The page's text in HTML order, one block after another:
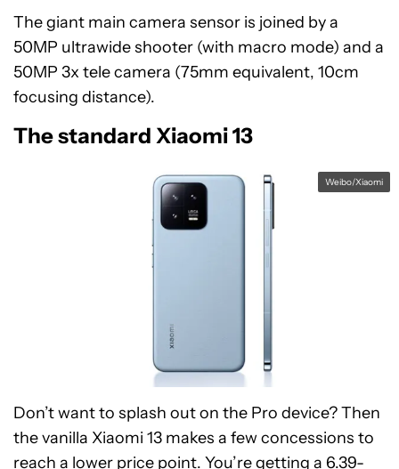
The giant main camera sensor is joined by a
50MP ultrawide shooter (with macro mode) and a
50MP 3x tele camera (75mm equivalent, 10cm
focusing distance).
The standard Xiaomi 13
Weibo/Xiaomi
Don’t want to splash out on the Pro device? Then
the vanilla Xiaomi 13 makes a few concessions to
reach a lower price point. You’re getting a 6.39-